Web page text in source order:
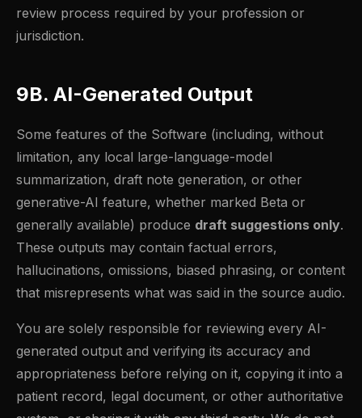
review process required by your profession or
jurisdiction.
9B. AI-Generated Output
Some features of the Software (including, without
limitation, any local large-language-model
summarization, draft note generation, or other
generative-AI feature, whether marked Beta or
generally available) produce draft suggestions only.
These outputs may contain factual errors,
hallucinations, omissions, biased phrasing, or content
that misrepresents what was said in the source audio.
You are solely responsible for reviewing every AI-
generated output and verifying its accuracy and
appropriateness before relying on it, copying it into a
patient record, legal document, or other authoritative